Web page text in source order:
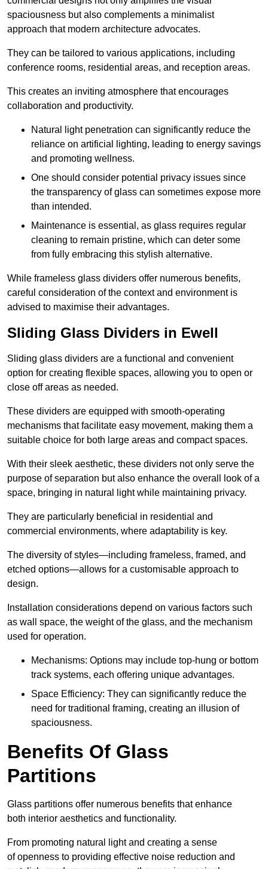
spaciousness but also complements a minimalist
approach that modern architecture advocates.
They can be tailored to various applications, including
conference rooms, residential areas, and reception areas.
This creates an inviting atmosphere that encourages
collaboration and productivity.
Natural light penetration can significantly reduce the
reliance on artificial lighting, leading to energy savings
and promoting wellness.
One should consider potential privacy issues since
the transparency of glass can sometimes expose more
than intended.
Maintenance is essential, as glass requires regular
cleaning to remain pristine, which can deter some
from fully embracing this stylish alternative.
While frameless glass dividers offer numerous benefits,
careful consideration of the context and environment is
advised to maximise their advantages.
Sliding Glass Dividers in Ewell
Sliding glass dividers are a functional and convenient
option for creating flexible spaces, allowing you to open or
close off areas as needed.
These dividers are equipped with smooth-operating
mechanisms that facilitate easy movement, making them a
suitable choice for both large areas and compact spaces.
With their sleek aesthetic, these dividers not only serve the
purpose of separation but also enhance the overall look of a
space, bringing in natural light while maintaining privacy.
They are particularly beneficial in residential and
commercial environments, where adaptability is key.
The diversity of styles—including frameless, framed, and
etched options—allows for a customisable approach to
design.
Installation considerations depend on various factors such
as wall space, the weight of the glass, and the mechanism
used for operation.
Mechanisms: Options may include top-hung or bottom
track systems, each offering unique advantages.
Space Efficiency: They can significantly reduce the
need for traditional framing, creating an illusion of
spaciousness.
Benefits Of Glass
Partitions
Glass partitions offer numerous benefits that enhance
both interior aesthetics and functionality.
From promoting natural light and creating a sense
of openness to providing effective noise reduction and